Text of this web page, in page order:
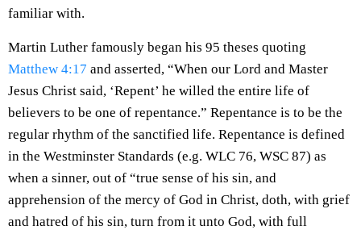
familiar with.
Martin Luther famously began his 95 theses quoting
Matthew 4:17 and asserted, “When our Lord and Master
Jesus Christ said, ‘Repent’ he willed the entire life of
believers to be one of repentance.” Repentance is to be the
regular rhythm of the sanctified life. Repentance is defined
in the Westminster Standards (e.g. WLC 76, WSC 87) as
when a sinner, out of “true sense of his sin, and
apprehension of the mercy of God in Christ, doth, with grief
and hatred of his sin, turn from it unto God, with full